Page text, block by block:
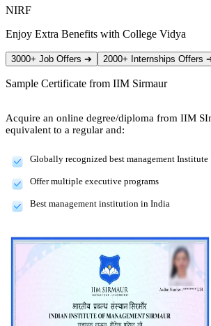
NIRF
Enjoy Extra Benefits with College Vidya
3000+ Job Offers ➔ 2000+ Internships Offers
Sample Certificate from IIM Sirmaur
Acquire an online degree/diploma from IIM
equivalent to a regular and:
Globally recognized best management Institute
Offer multiple executive programs
Best management institution in India